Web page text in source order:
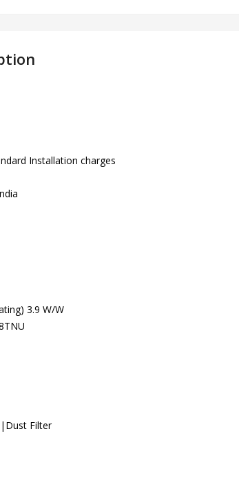
Installation charges
3.9 W/W
Filter